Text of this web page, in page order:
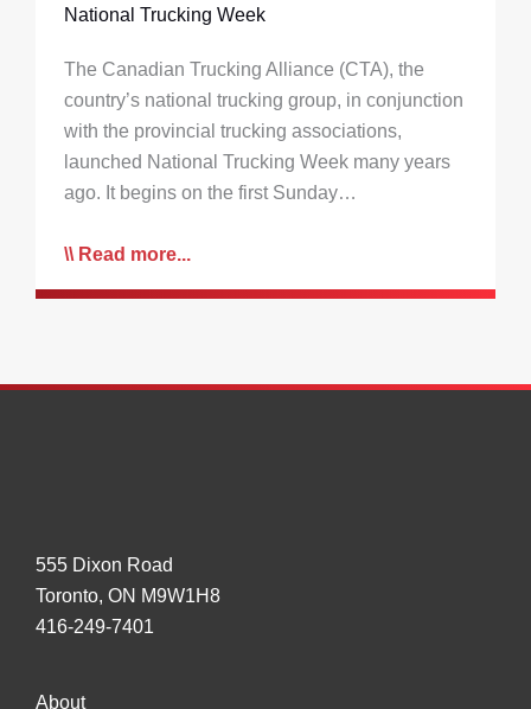
National Trucking Week
The Canadian Trucking Alliance (CTA), the
country’s national trucking group, in conjunction
with the provincial trucking associations,
launched National Trucking Week many years
ago. It begins on the first Sunday…
Read more...
555 Dixon Road
Toronto, ON M9W1H8
416-249-7401
About